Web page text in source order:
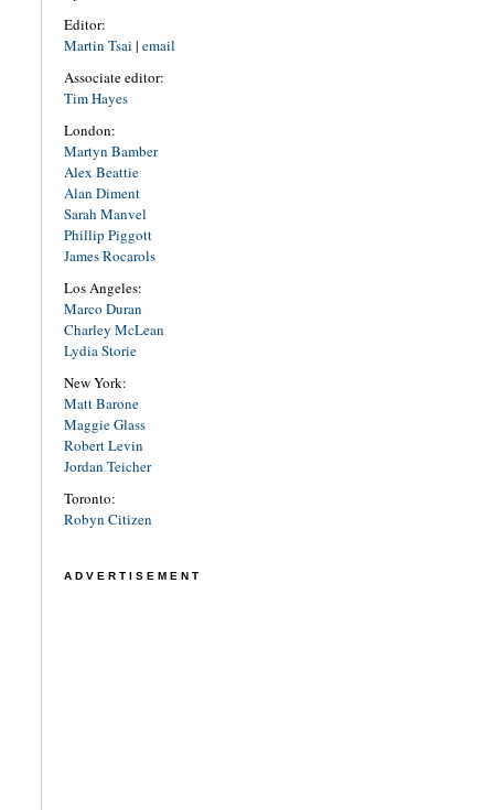
Editor:
Martin Tsai | email
Associate editor:
Tim Hayes
London:
Martyn Bamber
Alex Beattie
Alan Diment
Sarah Manvel
Phillip Piggott
James Rocarols
Los Angeles:
Marco Duran
Charley McLean
Lydia Storie
New York:
Matt Barone
Maggie Glass
Robert Levin
Jordan Teicher
Toronto:
Robyn Citizen
ADVERTISEMENT